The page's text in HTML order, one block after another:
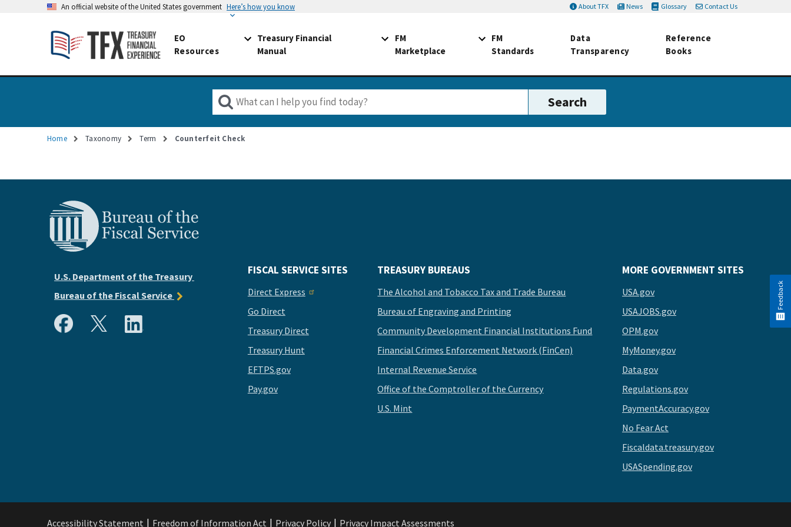
An official website of the United States government Here’s how you know About TFX News Glossary Contact Us
EO
Resources
Treasury Financial
Manual
FM
Marketplace
FM
Standards
Data
Transparency
Reference
Books
Home Taxonomy Term Counterfeit Check
U.S. Department of the Treasury
Bureau of the Fiscal Service
FISCAL SERVICE SITES
Direct Express
Go Direct
Treasury Direct
Treasury Hunt
EFTPS.gov
Pay.gov
TREASURY BUREAUS
The Alcohol and Tobacco Tax and Trade Bureau
Bureau of Engraving and Printing
Community Development Financial Institutions Fund
Financial Crimes Enforcement Network (FinCen)
Internal Revenue Service
Office of the Comptroller of the Currency
U.S. Mint
MORE GOVERNMENT SITES
USA.gov
USAJOBS.gov
OPM.gov
MyMoney.gov
Data.gov
Regulations.gov
PaymentAccuracy.gov
No Fear Act
Fiscaldata.treasury.gov
USASpending.gov
Accessibility Statement Freedom of Information Act Privacy Policy Privacy Impact Assessments
Feedback